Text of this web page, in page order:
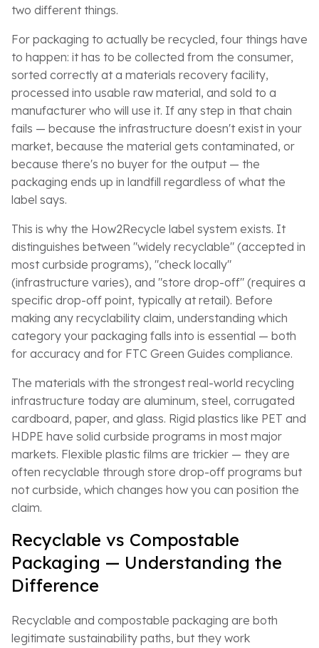
two different things.
For packaging to actually be recycled, four things have
to happen: it has to be collected from the consumer,
sorted correctly at a materials recovery facility,
processed into usable raw material, and sold to a
manufacturer who will use it. If any step in that chain
fails — because the infrastructure doesn't exist in your
market, because the material gets contaminated, or
because there's no buyer for the output — the
packaging ends up in landfill regardless of what the
label says.
This is why the How2Recycle label system exists. It
distinguishes between "widely recyclable" (accepted in
most curbside programs), "check locally"
(infrastructure varies), and "store drop-off" (requires a
specific drop-off point, typically at retail). Before
making any recyclability claim, understanding which
category your packaging falls into is essential — both
for accuracy and for FTC Green Guides compliance.
The materials with the strongest real-world recycling
infrastructure today are aluminum, steel, corrugated
cardboard, paper, and glass. Rigid plastics like PET and
HDPE have solid curbside programs in most major
markets. Flexible plastic films are trickier — they are
often recyclable through store drop-off programs but
not curbside, which changes how you can position the
claim.
Recyclable vs Compostable
Packaging — Understanding the
Difference
Recyclable and compostable packaging are both
legitimate sustainability paths, but they work